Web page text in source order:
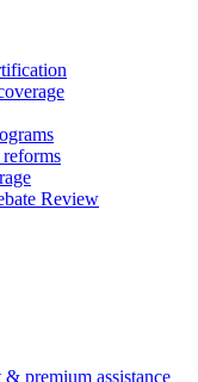
Review
premium assistance